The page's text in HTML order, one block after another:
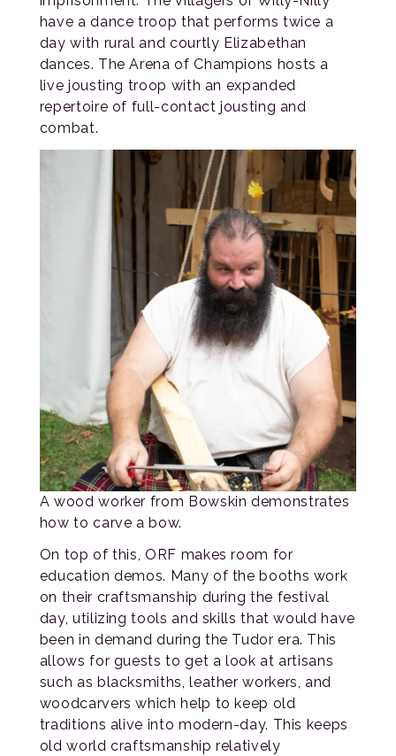
have a dance troop that performs twice a
day with rural and courtly Elizabethan
dances. The Arena of Champions hosts a
live jousting troop with an expanded
repertoire of full-contact jousting and
combat.
A wood worker from Bowskin demonstrates
how to carve a bow.
On top of this, ORF makes room for
education demos. Many of the booths work
on their craftsmanship during the festival
day, utilizing tools and skills that would have
been in demand during the Tudor era. This
allows for guests to get a look at artisans
such as blacksmiths, leather workers, and
woodcarvers which help to keep old
traditions alive into modern-day. This keeps
old world craftsmanship relatively